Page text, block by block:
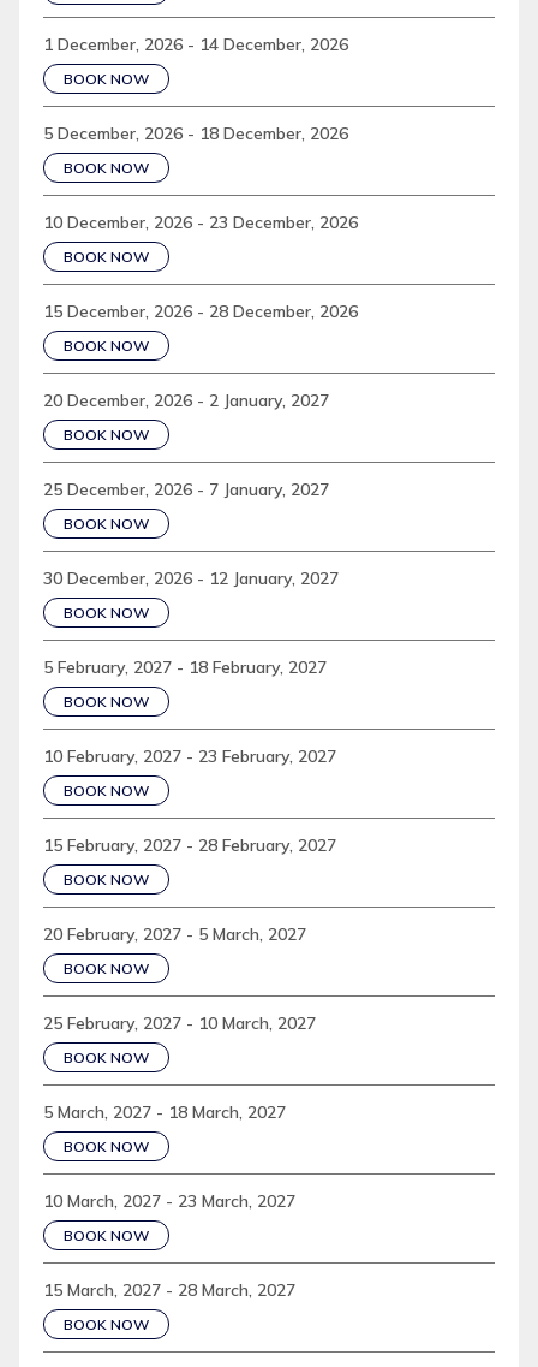
1 December, 2026 - 14 December, 2026
BOOK NOW
5 December, 2026 - 18 December, 2026
BOOK NOW
10 December, 2026 - 23 December, 2026
BOOK NOW
15 December, 2026 - 28 December, 2026
BOOK NOW
20 December, 2026 - 2 January, 2027
BOOK NOW
25 December, 2026 - 7 January, 2027
BOOK NOW
30 December, 2026 - 12 January, 2027
BOOK NOW
5 February, 2027 - 18 February, 2027
BOOK NOW
10 February, 2027 - 23 February, 2027
BOOK NOW
15 February, 2027 - 28 February, 2027
BOOK NOW
20 February, 2027 - 5 March, 2027
BOOK NOW
25 February, 2027 - 10 March, 2027
BOOK NOW
5 March, 2027 - 18 March, 2027
BOOK NOW
10 March, 2027 - 23 March, 2027
BOOK NOW
15 March, 2027 - 28 March, 2027
BOOK NOW